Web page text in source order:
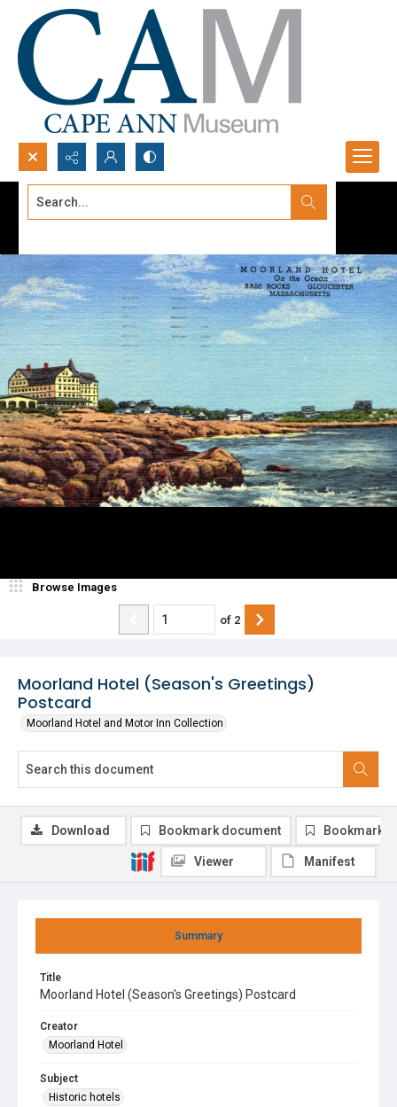
Search...
Moorland Hotel (Season's Greetings)
Postcard
Moorland Hotel and Motor Inn Collection
Browse Images
of 2
Summary
Title
Moorland Hotel (Season's Greetings) Postcard
Creator
Moorland Hotel
Subject
Historic hotels
Download Bookmark document Bookmark
Viewer Manifest